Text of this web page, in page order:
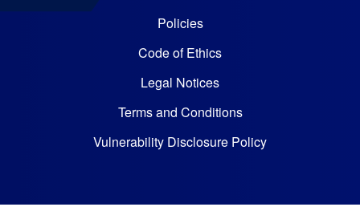
Policies
Code of Ethics
Legal Notices
Terms and Conditions
Vulnerability Disclosure Policy